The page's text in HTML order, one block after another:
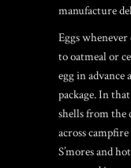
manufacture
Eggs whenever
to oatmeal or
egg in advance
package. In
shells from the
across
S’mores and